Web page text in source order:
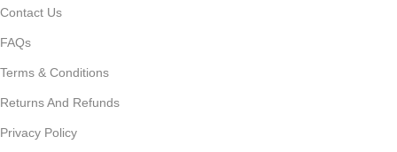
Contact Us
FAQs
Terms & Conditions
Returns And Refunds
Privacy Policy